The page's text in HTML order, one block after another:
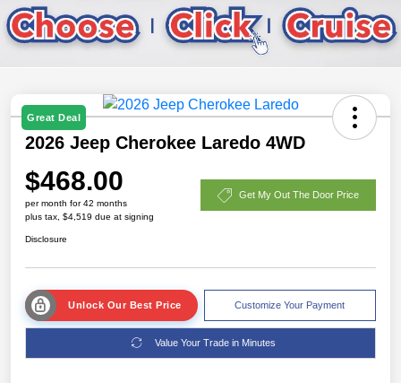
Great Deal
2026 Jeep Cherokee Laredo 4WD
$468.00
per month for 42 months
plus tax, $4,519 due at signing
Get My Out The Door Price
Disclosure
Unlock Our Best Price Customize Your Payment
Value Your Trade in Minutes